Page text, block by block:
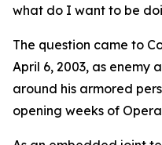
what do I want to be
The question came to
April 6, 2003, as enemy
around his armored
opening weeks of